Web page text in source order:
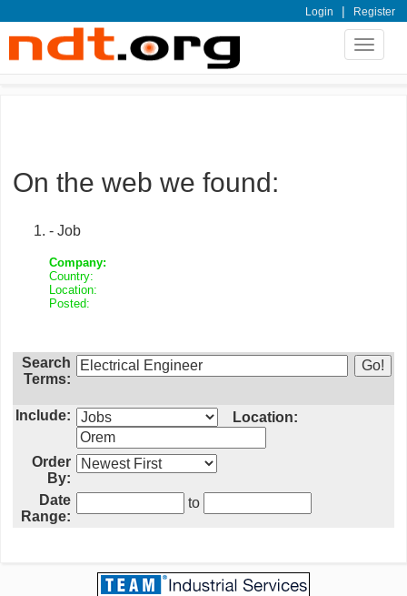
Login | Register
Toggle
On the web we found:
- Job
Company:
Country:
Location:
Posted:
Search
Terms:
Include: Location:
Order
By:
Date
Range:
to